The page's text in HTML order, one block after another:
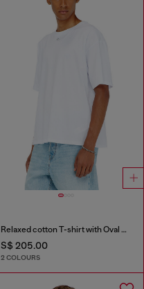
Relaxed cotton T-shirt with Oval D embroidery
S$ 205.00
2 COLOURS